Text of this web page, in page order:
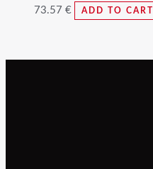
73.57 € ADD TO CART